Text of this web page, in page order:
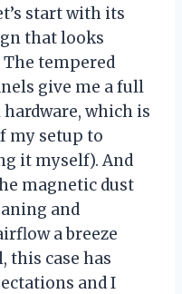
start with its
that looks
tempered
give me a full
which is
my setup to
it myself). And
magnetic dust
and
a breeze
this case has
and I